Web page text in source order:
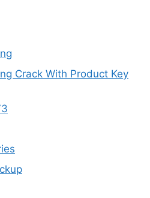
Crack With Product Key